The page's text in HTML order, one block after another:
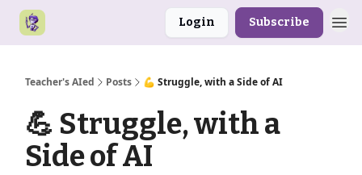
Login Subscribe
Teacher's AIed Posts 💪 Struggle, with a Side of AI
💪 Struggle, with a
Side of AI